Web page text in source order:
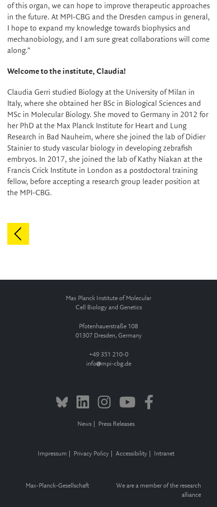
of this organ, we can hope to improve therapeutic approaches
in the future. At MPI-CBG and the Dresden campus in general,
I hope to expand my knowledge towards biophysics and
mechanobiology, and I am sure great collaborations will come
along.”
Welcome to the institute, Claudia!
Claudia Gerri studied Biology at the University of Milan in
Italy, where she obtained her BSc in Biological Sciences and
MSc in Molecular Biology. She moved to Germany in 2012 for
her PhD at the Max Planck Institute for Heart and Lung
Research in Bad Nauheim, where she joined the lab of Didier
Stainier to study vascular biology in developing zebrafish
embryos. In 2017, she joined the lab of Kathy Niakan at the
Francis Crick Institute in London as a postdoctoral training
fellow, before accepting a research group leader position at
the MPI-CBG.
Max Planck Institute of Molecular
Cell Biology and Genetics
Pfotenhauerstraße 108
01307 Dresden, Germany
+49 351 210-0
info
mpi-cbg.de
News Press Releases
Impressum Privacy Policy Accessibility Intranet
Max-Planck-Gesellschaft
We are a member of the research
alliance